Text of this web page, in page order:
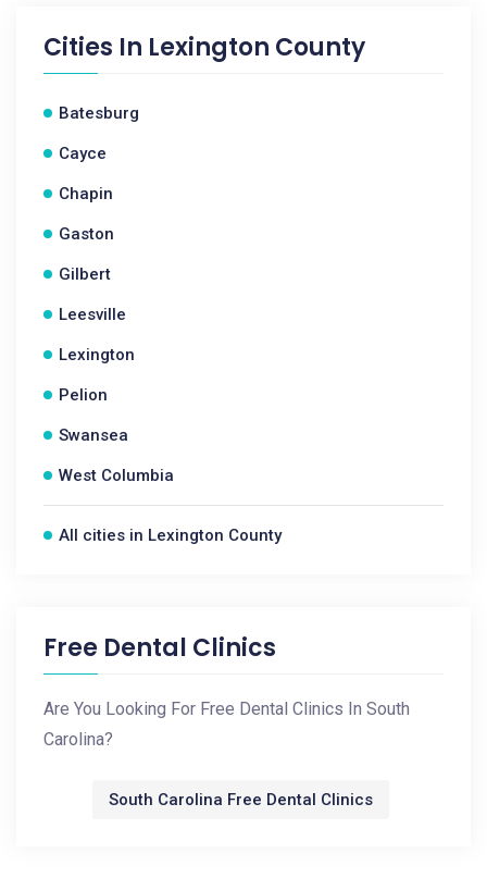
Cities In Lexington County
Batesburg
Cayce
Chapin
Gaston
Gilbert
Leesville
Lexington
Pelion
Swansea
West Columbia
All cities in Lexington County
Free Dental Clinics
Are You Looking For Free Dental Clinics In South
Carolina?
South Carolina Free Dental Clinics